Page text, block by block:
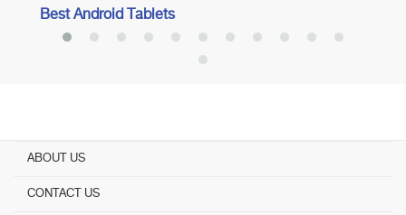
Best Android Tablets
ABOUT US
CONTACT US